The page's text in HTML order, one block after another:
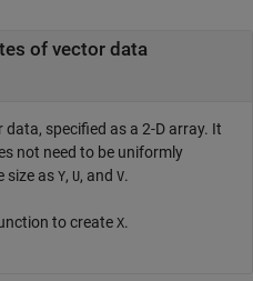
of vector data
specified as a 2-D array. It
not need to be uniformly
size as Y, U, and V.
to create X.